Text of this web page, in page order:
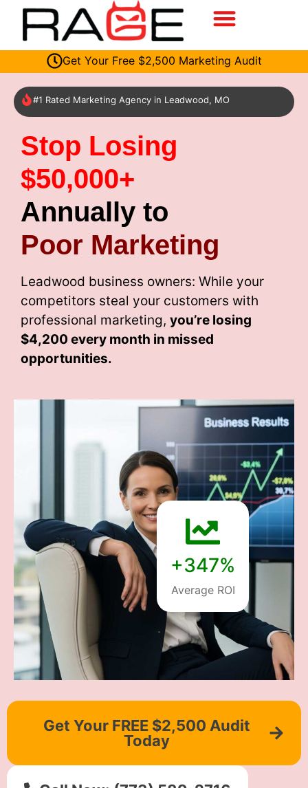
Get Your Free $2,500 Marketing Audit
#1 Rated Marketing Agency in Leadwood, MO
Stop Losing
$50,000+
Annually to
Poor Marketing
Leadwood business owners: While your
competitors steal your customers with
professional marketing, you’re losing
$4,200 every month in missed
opportunities.
+347%
Average ROI
Get Your FREE $2,500 Audit
Today